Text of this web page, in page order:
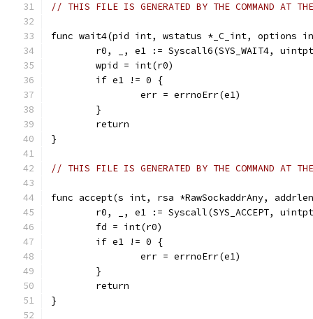
// THIS FILE IS GENERATED BY THE COMMAND AT
func wait4(pid int, wstatus *_C_int, options
r0, _, e1 := Syscall6(SYS_WAIT4,
	wpid = int(r0)
	if e1 != 0 {
		err = errnoErr(e1)
	}
	return
}
// THIS FILE IS GENERATED BY THE COMMAND AT
func accept(s int, rsa *RawSockaddrAny,
r0, _, e1 := Syscall(SYS_ACCEPT,
	fd = int(r0)
	if e1 != 0 {
		err = errnoErr(e1)
	}
	return
}